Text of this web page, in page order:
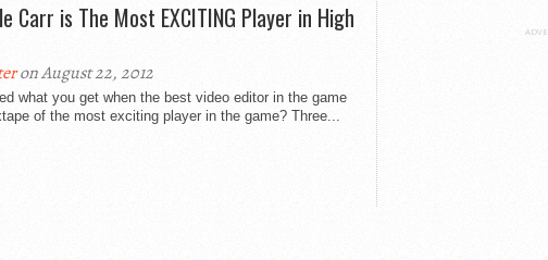
Carr is The Most EXCITING Player in High
on August 22, 2012
what you get when the best video editor in the game
of the most exciting player in the game? Three...